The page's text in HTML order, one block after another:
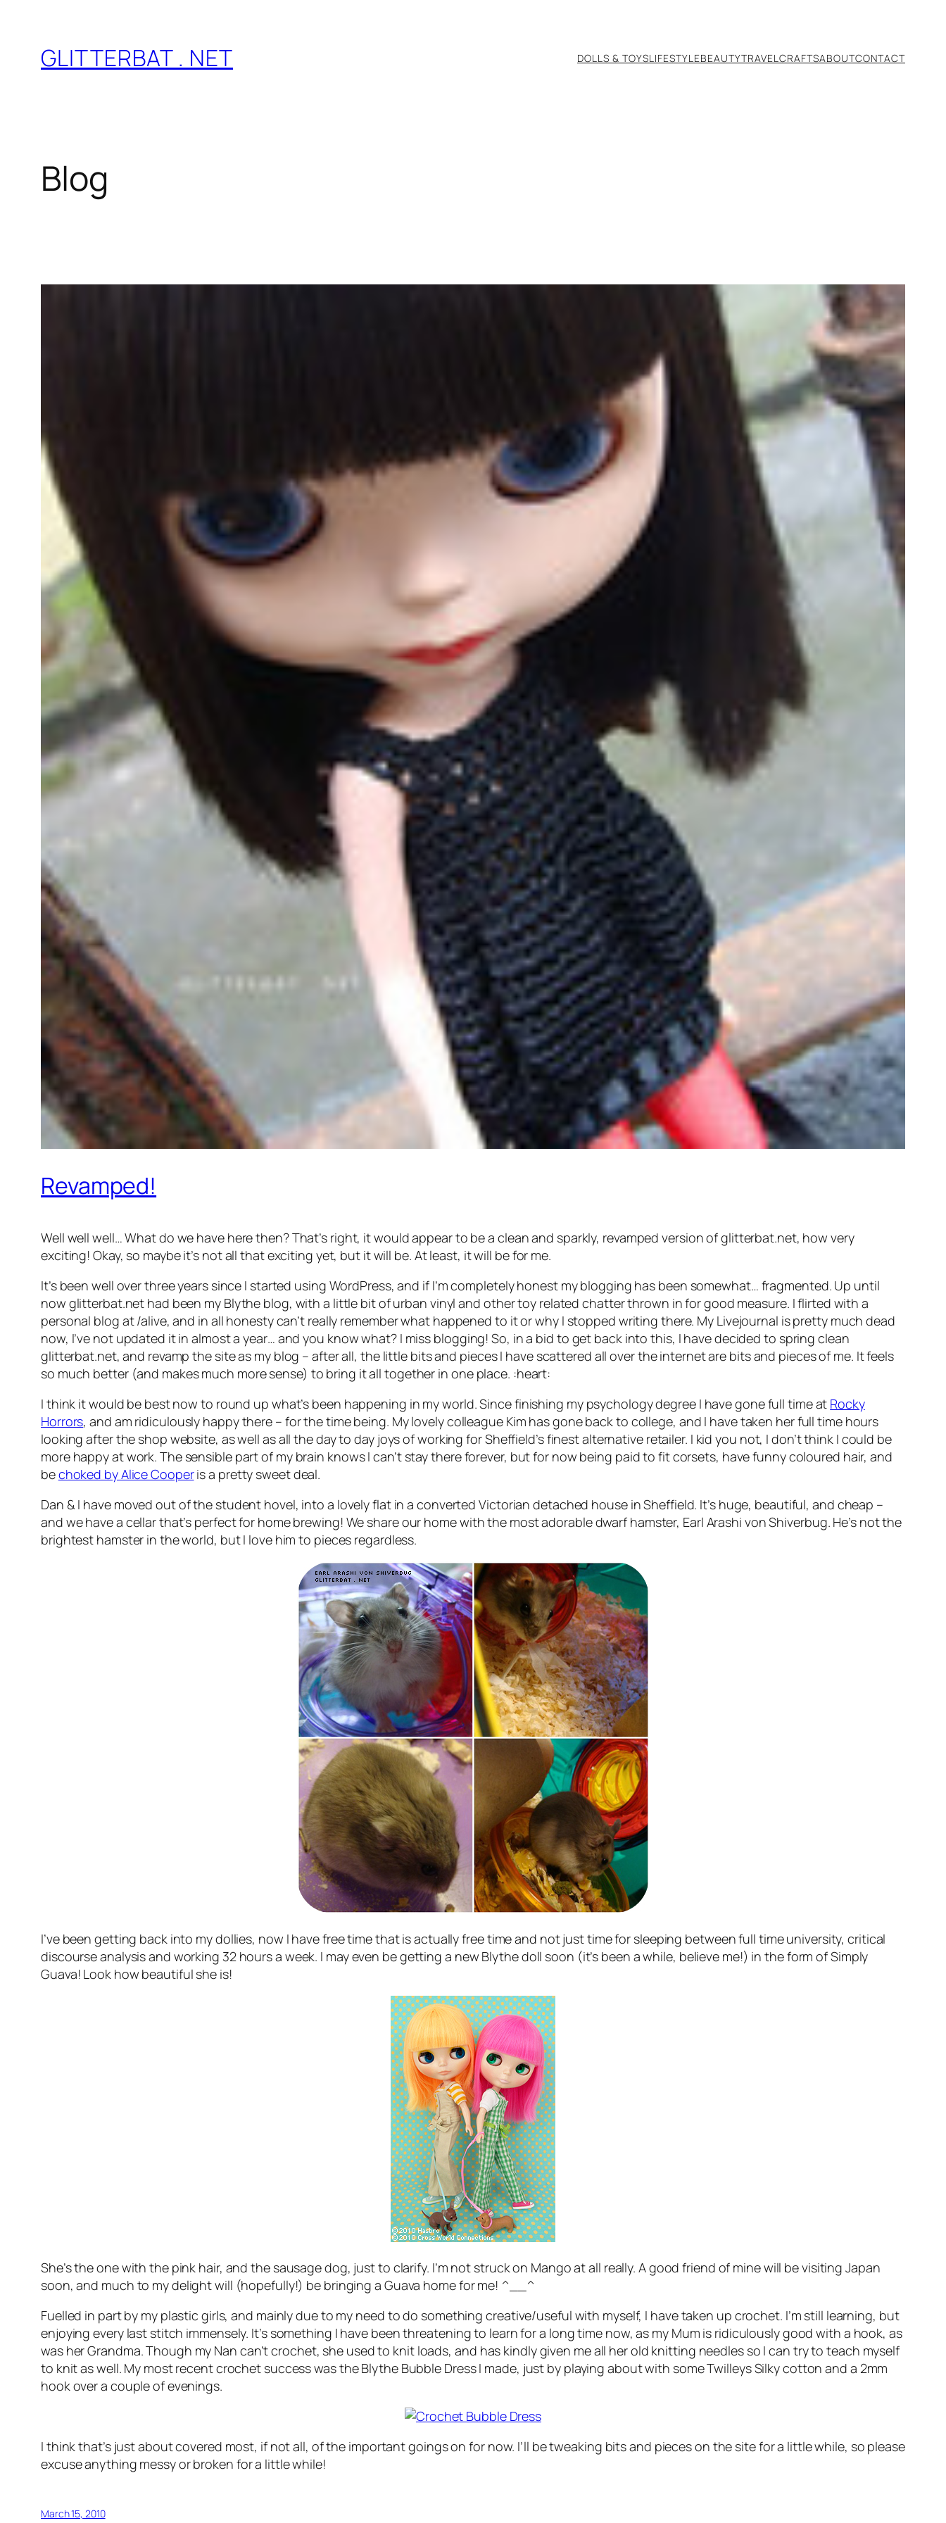
contentGLITTERBAT . NET DOLLS & TOYSLIFESTYLEBEAUTYTRAVEL CRAFTSABOUTCONTACT
Blog
Revamped!
Well well well… What do we have here then? That’s right, it would appear to be a clean and sparkly, revamped version of glitterbat.net, how very
exciting! Okay, so maybe it’s not all that exciting yet, but it will be. At least, it will be for me.
It’s been well over three years since I started using WordPress, and if I’m completely honest my blogging has been somewhat… fragmented. Up until
now glitterbat.net had been my Blythe blog, with a little bit of urban vinyl and other toy related chatter thrown in for good measure. I flirted with a
personal blog at /alive, and in all honesty can’t really remember what happened to it or why I stopped writing there. My Livejournal is pretty much dead
now, I’ve not updated it in almost a year… and you know what? I miss blogging! So, in a bid to get back into this, I have decided to spring clean
glitterbat.net, and revamp the site as my blog – after all, the little bits and pieces I have scattered all over the internet are bits and pieces of me. It feels
so much better (and makes much more sense) to bring it all together in one place. :heart:
I think it would be best now to round up what’s been happening in my world. Since finishing my psychology degree I have gone full time at Rocky
Horrors, and am ridiculously happy there – for the time being. My lovely colleague Kim has gone back to college, and I have taken her full time hours
looking after the shop website, as well as all the day to day joys of working for Sheffield’s finest alternative retailer. I kid you not, I don’t think I could be
more happy at work. The sensible part of my brain knows I can’t stay there forever, but for now being paid to fit corsets, have funny coloured hair, and
bechoked by Alice Cooperis a pretty sweet deal.
Dan & I have moved out of the student hovel, into a lovely flat in a converted Victorian detached house in Sheffield. It’s huge, beautiful, and cheap –
and we have a cellar that’s perfect for home brewing! We share our home with the most adorable dwarf hamster, Earl Arashi von Shiverbug. He’s not the
brightest hamster in the world, but I love him to pieces regardless.
I’ve been getting back into my dollies, now I have free time that is actually free time and not just time for sleeping between full time university, critical
discourse analysis and working 32 hours a week. I may even be getting a new Blythe doll soon (it’s been a while, believe me!) in the form of Simply
Guava! Look how beautiful she is!
She’s the one with the pink hair, and the sausage dog, just to clarify. I’m not struck on Mango at all really. A good friend of mine will be visiting Japan
soon, and much to my delight will (hopefully!) be bringing a Guava home for me! ^__^
Fuelled in part by my plastic girls, and mainly due to my need to do something creative/useful with myself, I have taken up crochet. I’m still learning, but
enjoying every last stitch immensely. It’s something I have been threatening to learn for a long time now, as my Mum is ridiculously good with a hook, as
was her Grandma. Though my Nan can’t crochet, she used to knit loads, and has kindly given me all her old knitting needles so I can try to teach myself
to knit as well. My most recent crochet success was the Blythe Bubble Dress I made, just by playing about with some Twilleys Silky cotton and a 2mm
hook over a couple of evenings.
I think that’s just about covered most, if not all, of the important goings on for now. I’ll be tweaking bits and pieces on the site for a little while, so please
excuse anything messy or broken for a little while!
March 15, 2010